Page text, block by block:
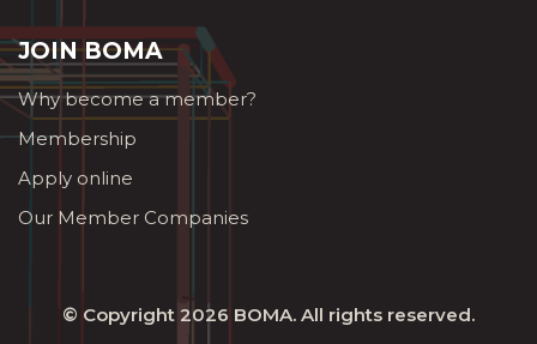
JOIN BOMA
Why become a member?
Membership
Apply online
Our Member Companies
© Copyright 2026 BOMA. All rights reserved.